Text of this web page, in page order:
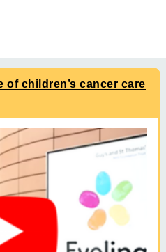
children’s cancer care